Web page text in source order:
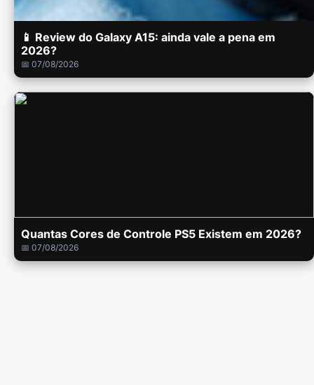
📱 Review do Galaxy A15: ainda vale a pena em
2026?
📅 07/08/2026
Quantas Cores de Controle PS5 Existem em 2026?
📅 07/08/2026